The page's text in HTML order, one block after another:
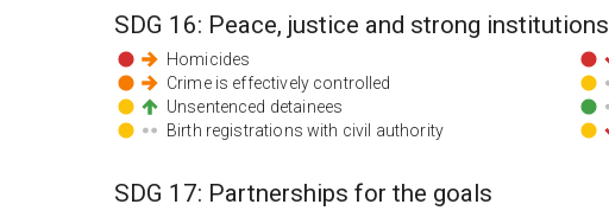
SDG 16: Peace, justice and strong institutions
Homicides
Crime is effectively controlled
Unsentenced detainees
Birth registrations with civil authority
SDG 17: Partnerships for the goals